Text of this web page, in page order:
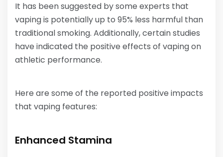
It has been suggested by some experts that
vaping is potentially up to 95% less harmful than
traditional smoking. Additionally, certain studies
have indicated the positive effects of vaping on
athletic performance.
Here are some of the reported positive impacts
that vaping features:
Enhanced Stamina